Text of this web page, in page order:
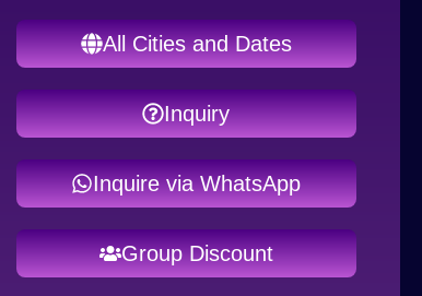
All Cities and Dates
Inquiry
Inquire via WhatsApp
Group Discount